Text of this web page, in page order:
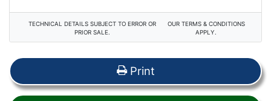
TECHNICAL DETAILS SUBJECT TO ERROR OR
PRIOR SALE.
OUR TERMS & CONDITIONS
APPLY.
Print